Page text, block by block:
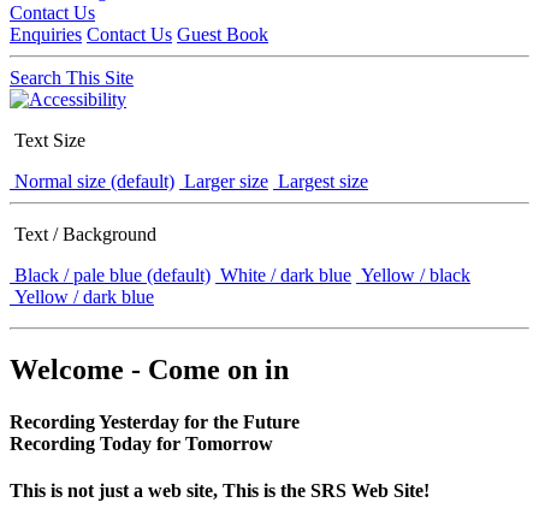
Contact Us
Enquiries Contact Us Guest Book
Search This Site
Text Size
Normal size (default) Larger size Largest size
Text / Background
Black / pale blue (default) White / dark blue Yellow / black
Yellow / dark blue
Welcome - Come on in
Recording Yesterday for the Future
Recording Today for Tomorrow
This is not just a web site, This is the SRS Web Site!